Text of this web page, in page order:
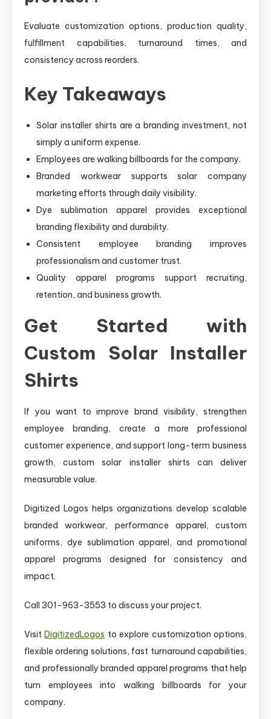
Evaluate customization options, production quality,
fulfillment capabilities, turnaround times, and
consistency across reorders.
Key Takeaways
Solar installer shirts are a branding investment, not
simply a uniform expense.
Employees are walking billboards for the company.
Branded workwear supports solar company
marketing efforts through daily visibility.
Dye sublimation apparel provides exceptional
branding flexibility and durability.
Consistent employee branding improves
professionalism and customer trust.
Quality apparel programs support recruiting,
retention, and business growth.
Get Started with
Custom Solar Installer
Shirts
If you want to improve brand visibility, strengthen
employee branding, create a more professional
customer experience, and support long-term business
growth, custom solar installer shirts can deliver
measurable value.
Digitized Logos helps organizations develop scalable
branded workwear, performance apparel, custom
uniforms, dye sublimation apparel, and promotional
apparel programs designed for consistency and
impact.
Call 301-963-3553 to discuss your project.
VisitDigitizedLogos to explore customization options,
flexible ordering solutions, fast turnaround capabilities,
and professionally branded apparel programs that help
turn employees into walking billboards for your
company.